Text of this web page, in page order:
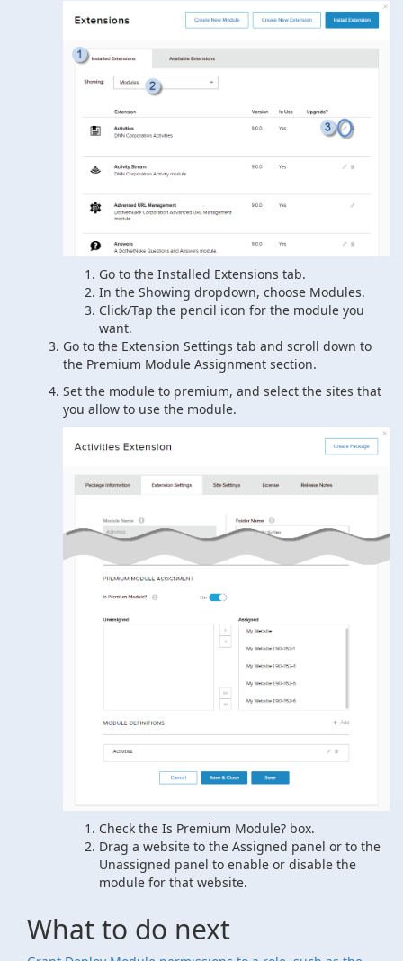
Go to the Installed Extensions tab.
In the Showing dropdown, choose Modules.
Click/Tap the pencil icon for the module you
want.
Go to the Extension Settings tab and scroll down to
the Premium Module Assignment section.
Set the module to premium, and select the sites that
you allow to use the module.
Check the Is Premium Module? box.
Drag a website to the Assigned panel or to the
Unassigned panel to enable or disable the
module for that website.
What to do next